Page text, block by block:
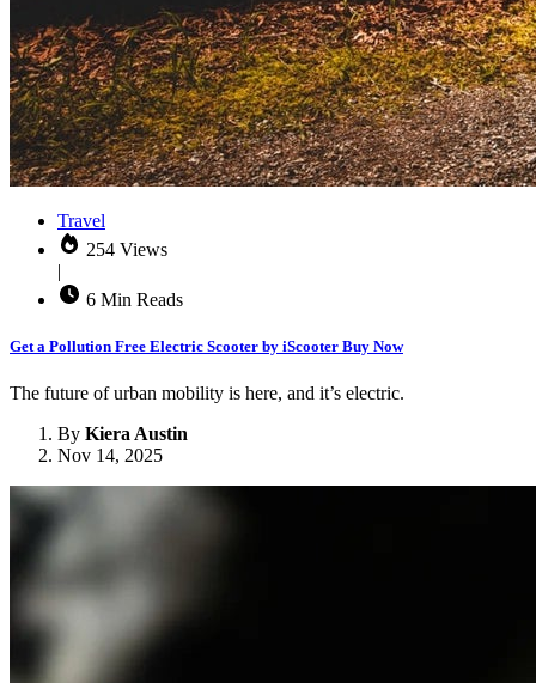
Travel
254 Views
|
6 Min Reads
Get a Pollution Free Electric Scooter by iScooter Buy Now
The future of urban mobility is here, and it’s electric.
By Kiera Austin
Nov 14, 2025